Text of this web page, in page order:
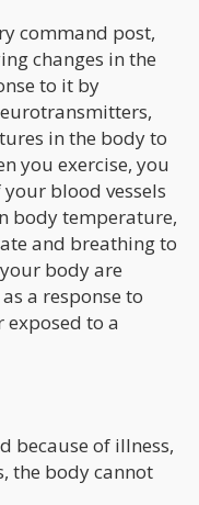
command post,
changes in the
to it by
in the body to
you exercise, you
blood vessels
body temperature,
and breathing to
body are
a response to
to a
because of illness,
the body cannot